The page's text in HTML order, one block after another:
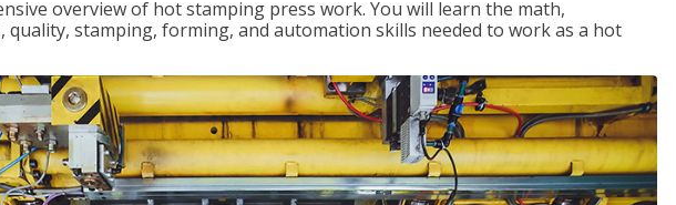
overview of hot stamping press work. You will learn the math,
quality, stamping, forming, and automation skills needed to work as a hot